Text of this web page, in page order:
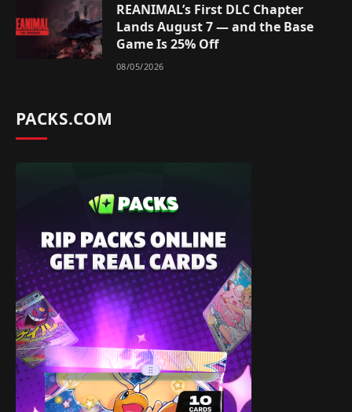
REANIMAL’s First DLC Chapter
Lands August 7 — and the Base
Game Is 25% Off
08/05/2026
PACKS.COM